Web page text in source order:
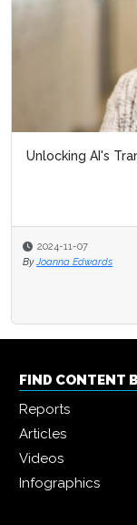
Unlocking AI's
2024-11-07
By Joanna Edwards
FIND CONTENT
Reports
Articles
Videos
Infographics